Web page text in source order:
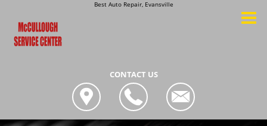
Best Auto Repair, Evansville
CONTACT US